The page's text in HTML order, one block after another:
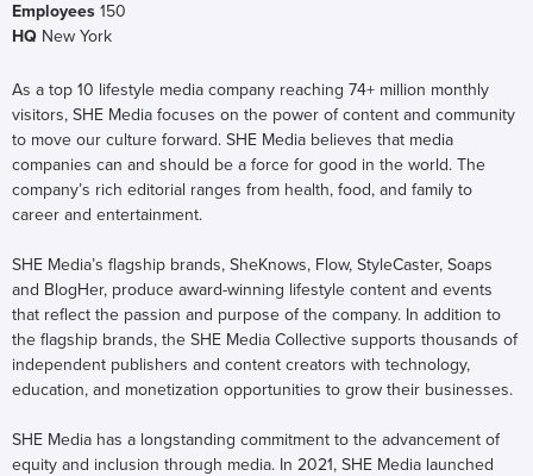
Employees 150
HQ New York
As a top 10 lifestyle media company reaching 74+ million monthly
visitors, SHE Media focuses on the power of content and community
to move our culture forward. SHE Media believes that media
companies can and should be a force for good in the world. The
company’s rich editorial ranges from health, food, and family to
career and entertainment.
SHE Media’s flagship brands, SheKnows, Flow, StyleCaster, Soaps
and BlogHer, produce award-winning lifestyle content and events
that reflect the passion and purpose of the company. In addition to
the flagship brands, the SHE Media Collective supports thousands of
independent publishers and content creators with technology,
education, and monetization opportunities to grow their businesses.
SHE Media has a longstanding commitment to the advancement of
equity and inclusion through media. In 2021, SHE Media launched